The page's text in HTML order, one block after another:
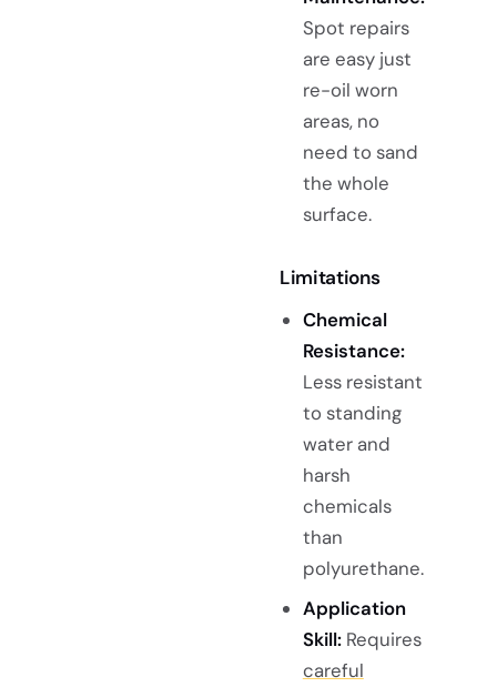
Spot repairs
are easy just
re-oil worn
areas, no
need to sand
the whole
surface.
Limitations
Chemical
Resistance:
Less resistant
to standing
water and
harsh
chemicals
than
polyurethane.
Application
Skill:Requires
careful